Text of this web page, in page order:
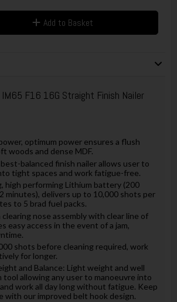
Add to Basket
F16 16G Straight Finish Nailer
optimum power ensures a flush
woods and dense MDF.
balanced finish nailer allows user to
tight spaces and work fatigue-free.
high performing Lithium battery (200
minutes), delivers up to 10,000 shots per
to 5 brad fuel packs.
clearing nose assembly with clear line of
easy access in the event of a jam,
shots before cleaning required, work
for longer.
and Balance: Light weight and well
tool allowing any user to manoeuvre into
work all day long without fatigue. Keep
with our improved belt hook design.